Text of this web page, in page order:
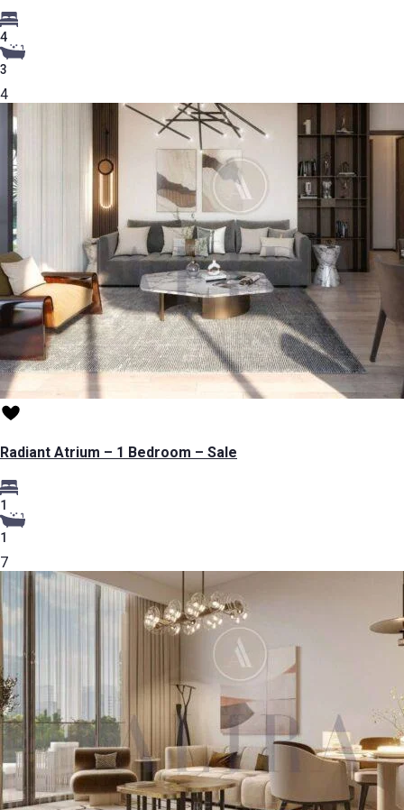
4
3
4
Radiant Atrium – 1 Bedroom – Sale
1
1
7